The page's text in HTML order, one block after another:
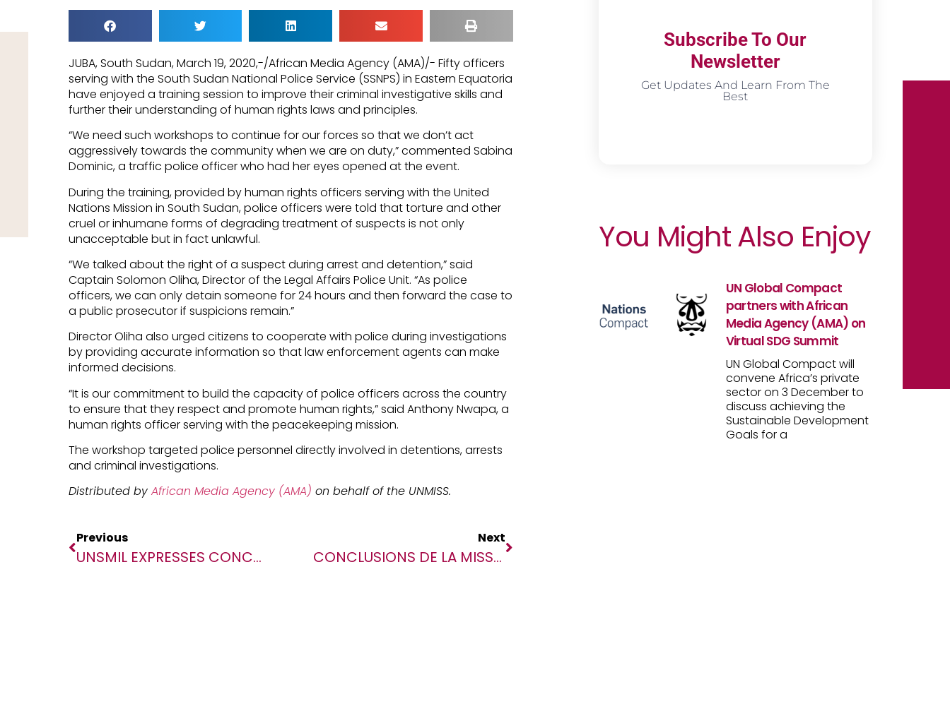
JUBA, South Sudan, March 19, 2020,-/African Media Agency (AMA)/- Fifty officers
serving with the South Sudan National Police Service (SSNPS) in Eastern Equatoria
have enjoyed a training session to improve their criminal investigative skills and
further their understanding of human rights laws and principles.
“We need such workshops to continue for our forces so that we don’t act
aggressively towards the community when we are on duty,” commented Sabina
Dominic, a traffic police officer who had her eyes opened at the event.
During the training, provided by human rights officers serving with the United
Nations Mission in South Sudan, police officers were told that torture and other
cruel or inhumane forms of degrading treatment of suspects is not only
unacceptable but in fact unlawful.
“We talked about the right of a suspect during arrest and detention,” said
Captain Solomon Oliha, Director of the Legal Affairs Police Unit. “As police
officers, we can only detain someone for 24 hours and then forward the case to
a public prosecutor if suspicions remain.”
Director Oliha also urged citizens to cooperate with police during investigations
by providing accurate information so that law enforcement agents can make
informed decisions.
“It is our commitment to build the capacity of police officers across the country
to ensure that they respect and promote human rights,” said Anthony Nwapa, a
human rights officer serving with the peacekeeping mission.
The workshop targeted police personnel directly involved in detentions, arrests
and criminal investigations.
Distributed by African Media Agency (AMA) on behalf of the UNMISS.
Previous
UNSMIL EXPRESSES CONCERN ABOUT INCREASED ENFORCED DISAPPEARANCES IN LIBYA
Next
CONCLUSIONS DE LA MISSION D’ENQUÊTE SPÉCIALE SUR LES GRAVES ATTEINTES AUX DROITS DE L’HOMME COMMISES À OGOSSAGOU LE 14 FÉVRIER 2020
Subscribe To Our
Newsletter
Get Updates And Learn From The
Best
You Might Also Enjoy
UN Global Compact
partners with African
Media Agency (AMA) on
Virtual SDG Summit
UN Global Compact will
convene Africa’s private
sector on 3 December to
discuss achieving the
Sustainable Development
Goals for a